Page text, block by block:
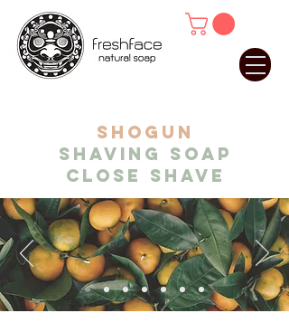
SHOGUN
shaving soap
close shave